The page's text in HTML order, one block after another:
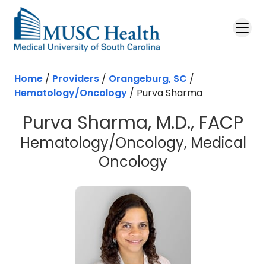
Skip to main content
Home / Providers / Orangeburg, SC /
Hematology/Oncology / Purva Sharma
Purva Sharma, M.D., FACP
Hematology/Oncology, Medical
Oncology